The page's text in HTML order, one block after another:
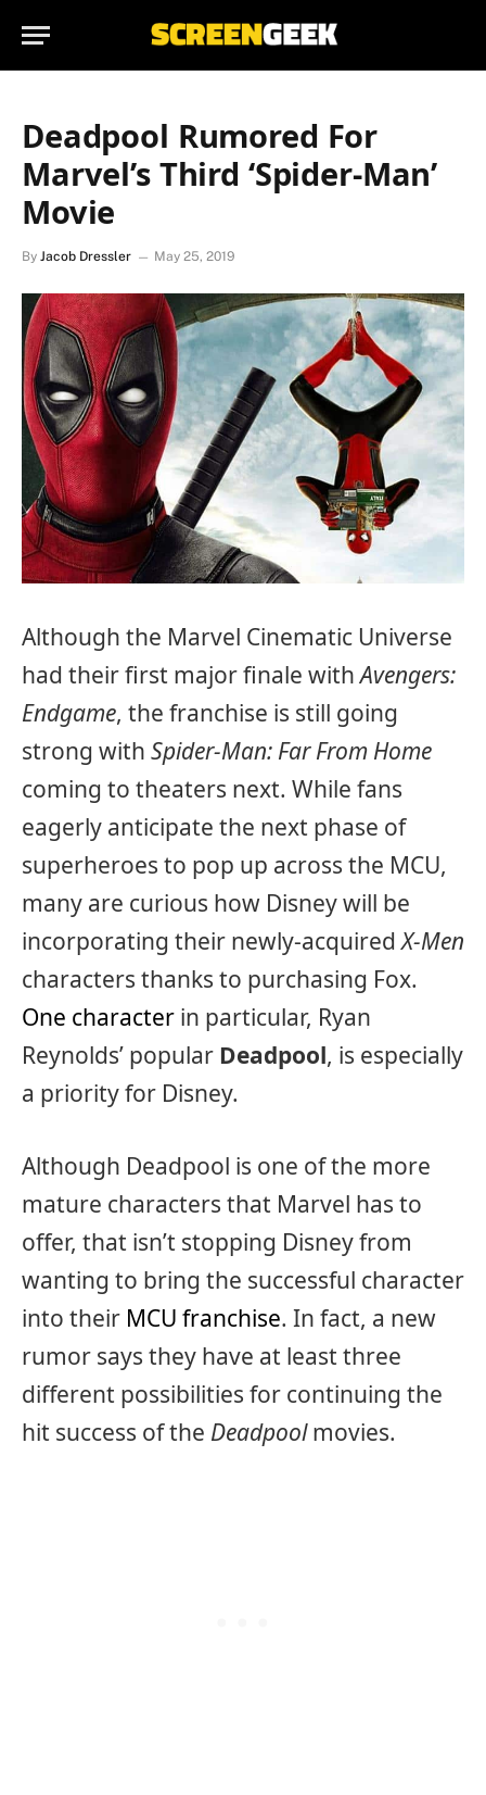
Deadpool Rumored For
Marvel’s Third ‘Spider-Man’
Movie
By Jacob Dressler May 25, 2019
Although the Marvel Cinematic Universe
had their first major finale withAvengers:
Endgame, the franchise is still going
strong with Spider-Man: Far From Home
coming to theaters next. While fans
eagerly anticipate the next phase of
superheroes to pop up across the MCU,
many are curious how Disney will be
incorporating their newly-acquiredX-Men
characters thanks to purchasing Fox.
One character in particular, Ryan
Reynolds’ popular Deadpool, is especially
a priority for Disney.
Although Deadpool is one of the more
mature characters that Marvel has to
offer, that isn’t stopping Disney from
wanting to bring the successful character
into their MCU franchise. In fact, a new
rumor says they have at least three
different possibilities for continuing the
hit success of the Deadpoolmovies.